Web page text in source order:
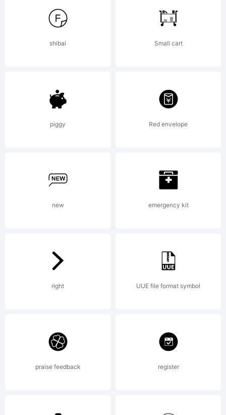
/
shibai Small cart
piggy Red envelope
new emergency kit
right UUE file format symbol
praise feedback register